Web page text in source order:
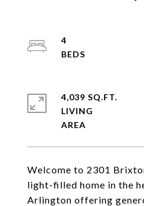
Welcome to 2301
light-filled home in the
Arlington offering
4
4,039 SQ.FT.
LIVING